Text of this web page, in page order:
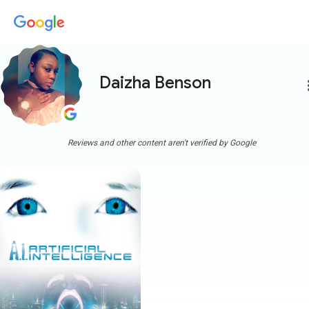
Daizha Benson
Reviews and other content aren't verified by Google